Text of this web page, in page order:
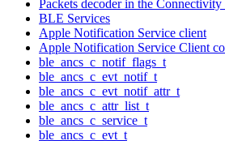
Packets decoder in the
BLE Services
Apple Notification Service client
Apple Notification Service Client
ble_ancs_c_notif_flags_t
ble_ancs_c_evt_notif_t
ble_ancs_c_evt_notif_attr_t
ble_ancs_c_attr_list_t
ble_ancs_c_service_t
ble_ancs_c_evt_t